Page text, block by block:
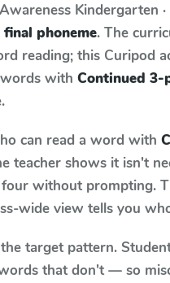
Kindergarten
phoneme. The
reading; this Curipod
with Continued 3-
can read a word with
teacher shows it isn't
without prompting.
wide view tells you
target pattern.
that don't — so